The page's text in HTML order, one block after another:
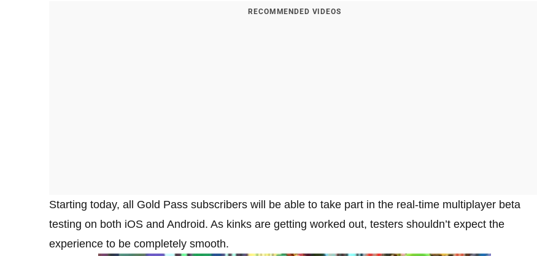
RECOMMENDED VIDEOS
Starting today, all Gold Pass subscribers will be able to take part in the real-time multiplayer beta
testing on both iOS and Android. As kinks are getting worked out, testers shouldn’t expect the
experience to be completely smooth.